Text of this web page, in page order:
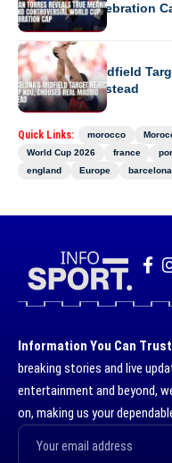
World Cup Celebration
EUROPE
Barcelona’s Midfield
Real Madrid Instead
Quick Links: morocco
World Cup 2026
france
england
Europe barcelona
Information You Can
breaking stories and live
entertainment and beyond,
on, making us your